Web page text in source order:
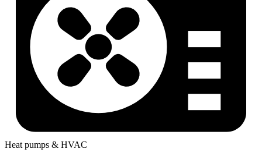
Heat pumps & HVAC